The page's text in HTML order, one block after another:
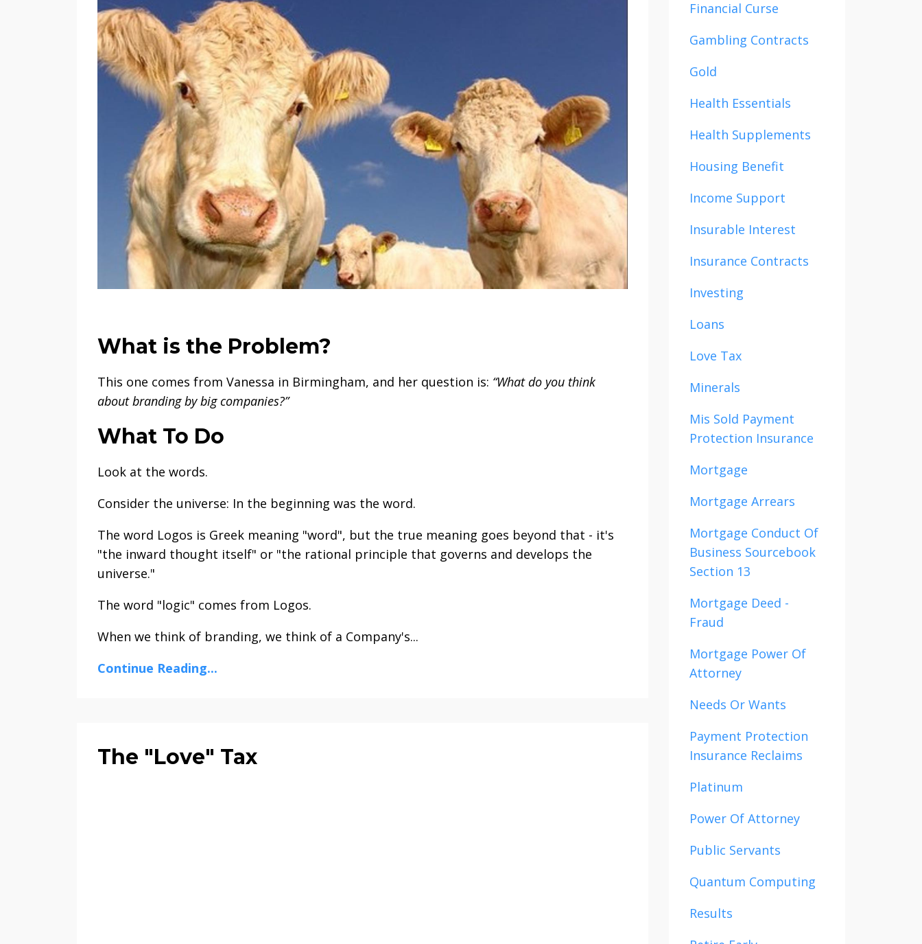
What is the Problem?
This one comes from Vanessa in Birmingham, and her question is: “What do you think
about branding by big companies?”
What To Do
Look at the words.
Consider the universe: In the beginning was the word.
The word Logos is Greek meaning "word", but the true meaning goes beyond that - it's
"the inward thought itself" or "the rational principle that governs and develops the
universe."
The word "logic" comes from Logos.
When we think of branding, we think of a Company's...
Continue Reading...
The "Love" Tax
Financial Curse
Gambling Contracts
Gold
Health Essentials
Health Supplements
Housing Benefit
Income Support
Insurable Interest
Insurance Contracts
Investing
Loans
Love Tax
Minerals
Mis Sold Payment
Protection Insurance
Mortgage
Mortgage Arrears
Mortgage Conduct Of
Business Sourcebook
Section 13
Mortgage Deed -
Fraud
Mortgage Power Of
Attorney
Needs Or Wants
Payment Protection
Insurance Reclaims
Platinum
Power Of Attorney
Public Servants
Quantum Computing
Results